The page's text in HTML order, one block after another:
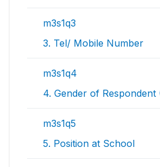
m3s1q3
3. Tel/ Mobile Number
m3s1q4
4. Gender of Respondent
m3s1q5
5. Position at School